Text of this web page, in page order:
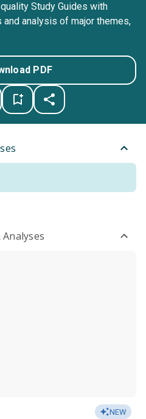
Study Guides with
analysis of major themes,
PDF
NEW